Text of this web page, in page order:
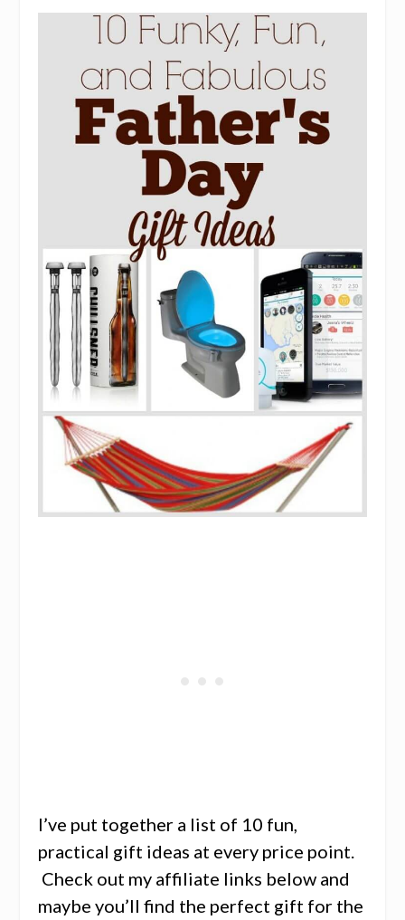
I’ve put together a list of 10 fun,
practical gift ideas at every price point.
Check out my affiliate links below and
maybe you’ll find the perfect gift for the